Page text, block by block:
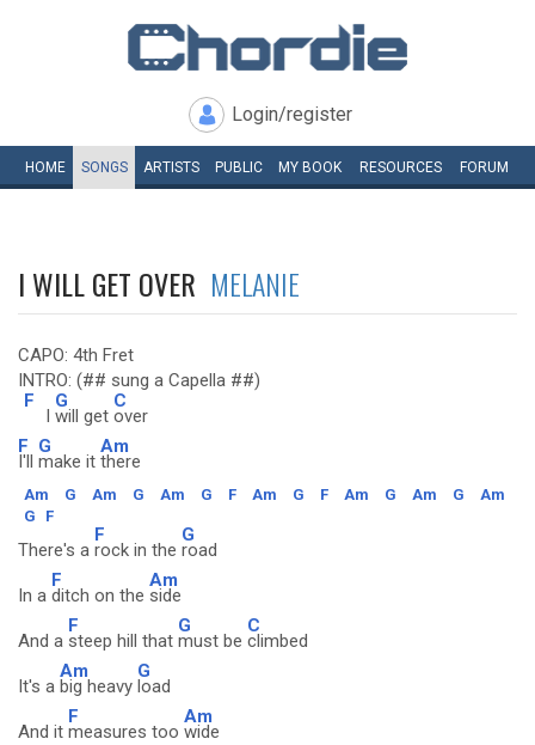
Login/register
HOME SONGS ARTISTS PUBLIC MY BOOK RESOURCES FORUM
I WILL GET OVER MELANIE
CAPO: 4th Fret
INTRO: (## sung a Capella ##)
F
I
G
will get
C
over
F
I'll
G
make it
Am
there
Am G Am G Am G F Am G F Am G Am G
Am
G
F
There's a
F
rock in the
G
road
In a
F
ditch on the
Am
side
And a
F
steep hill that
G
must be
C
climbed
It's a
Am
big heavy
G
load
And it
F
measures too
Am
wide